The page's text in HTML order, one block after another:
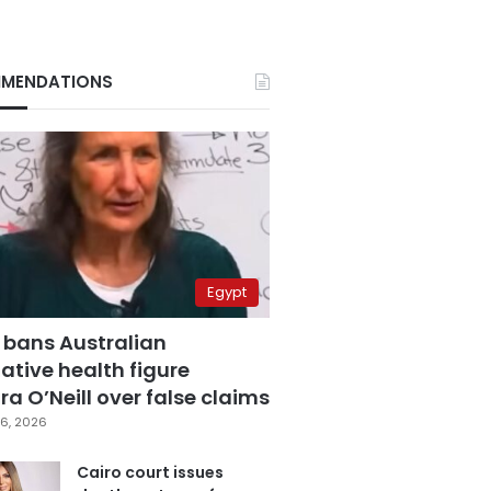
Egypt
bans Australian
health figure
O’Neill over false claims
2026
Cairo court issues